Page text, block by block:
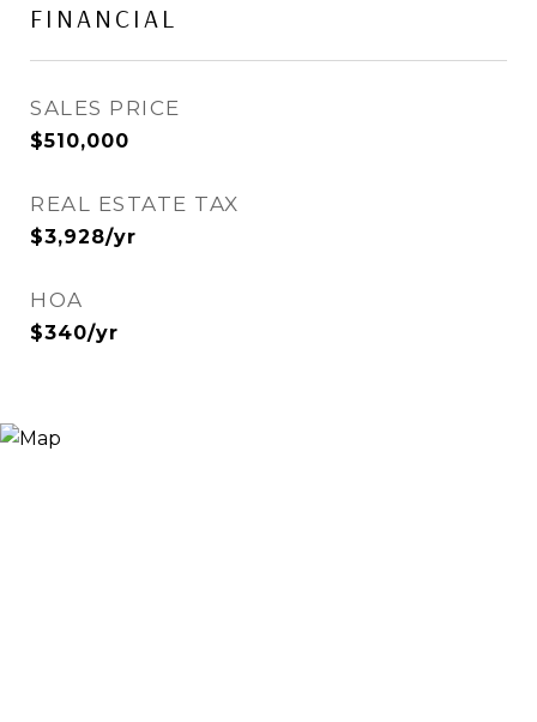
FINANCIAL
SALES PRICE
$510,000
REAL ESTATE TAX
$3,928/yr
HOA
$340/yr